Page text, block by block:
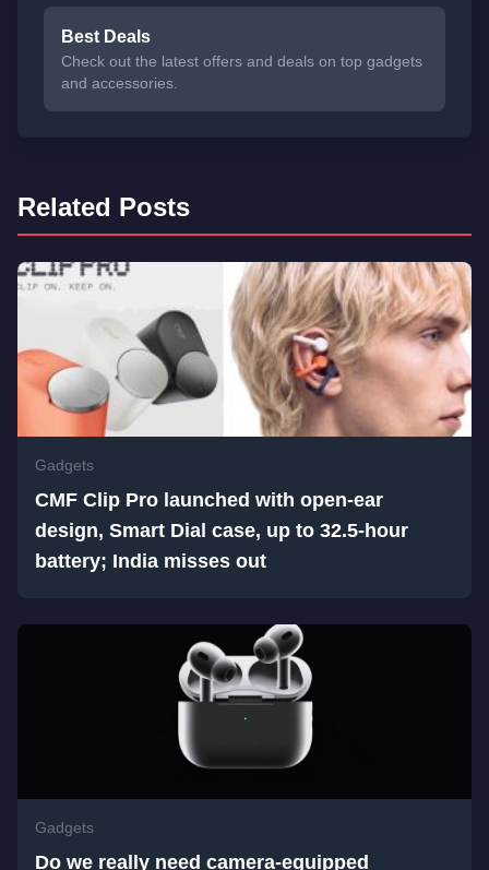
Best Deals
Check out the latest offers and deals on top gadgets
and accessories.
Related Posts
Gadgets
CMF Clip Pro launched with open-ear
design, Smart Dial case, up to 32.5-hour
battery; India misses out
Gadgets
Do we really need camera-equipped